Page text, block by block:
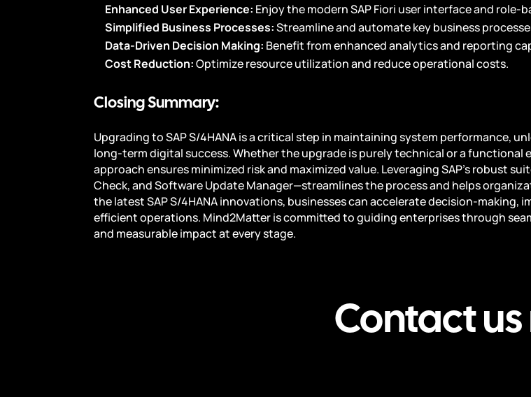
Enhanced User Experience: Enjoy the modern SAP Fiori user interface and role-
Simplified Business Processes:Streamline and automate key business
Data-Driven Decision Making: Benefit from enhanced analytics and reporting
Cost Reduction:Optimize resource utilization and reduce operational costs.
Closing Summary:
Upgrading to SAP S/4HANA is a critical step in maintaining system performance,
long-term digital success. Whether the upgrade is purely technical or a functional
approach ensures minimized risk and maximized value. Leveraging SAP’s robust
Check, and Software Update Manager—streamlines the process and helps
the latest SAP S/4HANA innovations, businesses can accelerate decision-making,
efficient operations. Mind2Matter is committed to guiding enterprises through
and measurable impact at every stage.
Contact